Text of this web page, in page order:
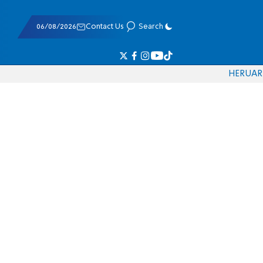
06/08/2026 Contact Us Search
HERUAR